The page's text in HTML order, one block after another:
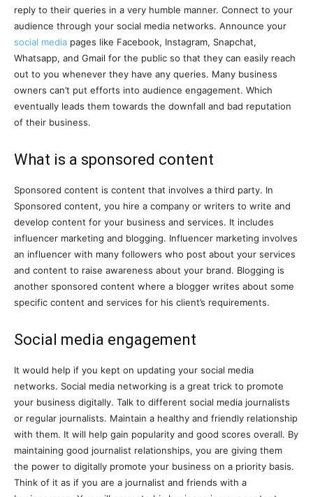
reply to their queries in a very humble manner. Connect to your
audience through your social media networks. Announce your
social media pages like Facebook, Instagram, Snapchat,
Whatsapp, and Gmail for the public so that they can easily reach
out to you whenever they have any queries. Many business
owners can’t put efforts into audience engagement. Which
eventually leads them towards the downfall and bad reputation
of their business.
What is a sponsored content
Sponsored content is content that involves a third party. In
Sponsored content, you hire a company or writers to write and
develop content for your business and services. It includes
influencer marketing and blogging. Influencer marketing involves
an influencer with many followers who post about your services
and content to raise awareness about your brand. Blogging is
another sponsored content where a blogger writes about some
specific content and services for his client’s requirements.
Social media engagement
It would help if you kept on updating your social media
networks. Social media networking is a great trick to promote
your business digitally. Talk to different social media journalists
or regular journalists. Maintain a healthy and friendly relationship
with them. It will help gain popularity and good scores overall. By
maintaining good journalist relationships, you are giving them
the power to digitally promote your business on a priority basis.
Think of it as if you are a journalist and friends with a